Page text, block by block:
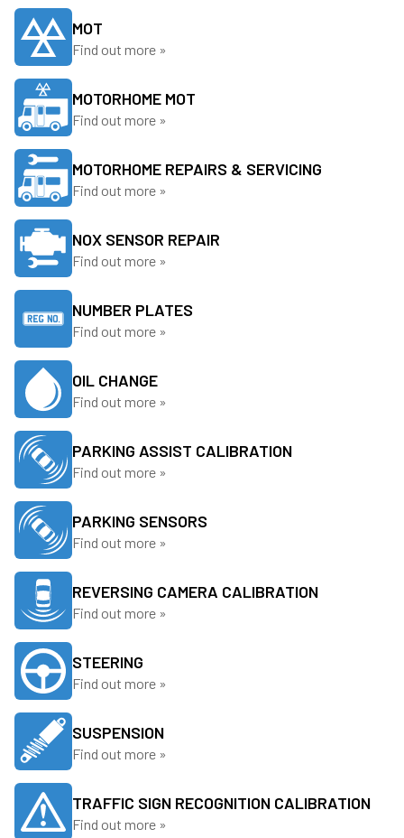
MOT
Find out more »
MOTORHOME MOT
Find out more »
MOTORHOME REPAIRS & SERVICING
Find out more »
NOX SENSOR REPAIR
Find out more »
NUMBER PLATES
Find out more »
OIL CHANGE
Find out more »
PARKING ASSIST CALIBRATION
Find out more »
PARKING SENSORS
Find out more »
REVERSING CAMERA CALIBRATION
Find out more »
STEERING
Find out more »
SUSPENSION
Find out more »
TRAFFIC SIGN RECOGNITION CALIBRATION
Find out more »